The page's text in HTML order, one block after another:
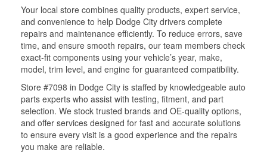
Your local store combines quality products, expert service,
and convenience to help Dodge City drivers complete
repairs and maintenance efficiently. To reduce errors, save
time, and ensure smooth repairs, our team members check
exact-fit components using your vehicle’s year, make,
model, trim level, and engine for guaranteed compatibility.
Store #7098 in Dodge City is staffed by knowledgeable auto
parts experts who assist with testing, fitment, and part
selection. We stock trusted brands and OE-quality options,
and offer services designed for fast and accurate solutions
to ensure every visit is a good experience and the repairs
you make are reliable.